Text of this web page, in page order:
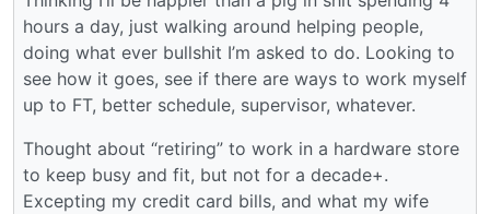
hours a day, just walking around helping people,
doing what ever bullshit I’m asked to do. Looking to
see how it goes, see if there are ways to work myself
up to FT, better schedule, supervisor, whatever.
Thought about “retiring” to work in a hardware store
to keep busy and fit, but not for a decade+.
Excepting my credit card bills, and what my wife